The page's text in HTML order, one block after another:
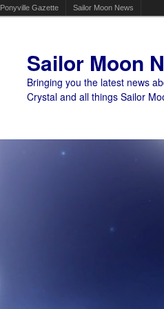
Ponyville Gazette Sailor Moon News
Sailor Moon
Bringing you the latest news
Crystal and all things Sailor